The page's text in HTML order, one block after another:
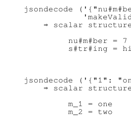
jsondecode
⇒ scalar
         nu#m#ber = 7
jsondecode ('{"1":
⇒ scalar
         m_1 = one